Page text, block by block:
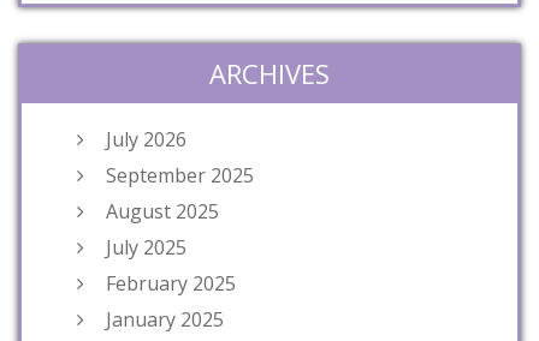
ARCHIVES
July 2026
September 2025
August 2025
July 2025
February 2025
January 2025